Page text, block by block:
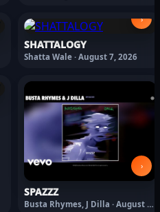
›
SHATTALOGY
Shatta Wale · August 7, 2026
›
SPAZZZ
Busta Rhymes, J Dilla · August 6,